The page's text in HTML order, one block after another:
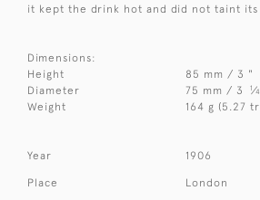
it kept the drink hot and did not taint its
Dimensions:
Height
85 mm / 3 "
Diameter
75 mm / 3 1⁄4
Weight
164 g (5.27
Year 1906
Place London